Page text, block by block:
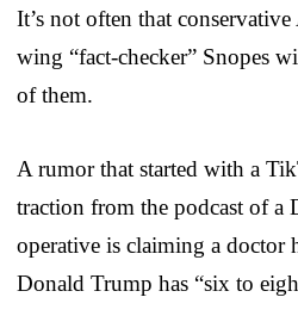
It’s not often that
wing “fact-checker” Snopes
of them.
A rumor that started with a
traction from the podcast of a
operative is claiming a doctor
Donald Trump has “six to